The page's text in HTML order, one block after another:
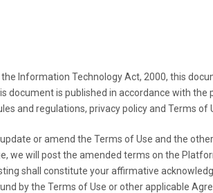
the Information Technology Act, 2000, this
document is published in accordance with
and regulations, privacy policy and Terms
update or amend the Terms of Use and the
we will post the amended terms on the
shall constitute your affirmative
by the Terms of Use or other applicable